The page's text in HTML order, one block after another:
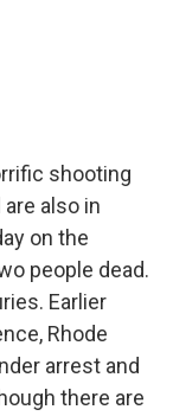
shooting
also in
on the
people dead.
Earlier
Rhode
arrest and
there are